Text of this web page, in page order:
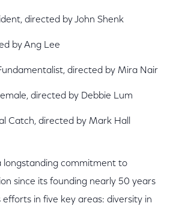
directed by John Shenk
by Ang Lee
directed by Mira Nair
directed by Debbie Lum
Catch, directed by Mark Hall
longstanding commitment to
since its founding nearly 50 years
efforts in five key areas: diversity in